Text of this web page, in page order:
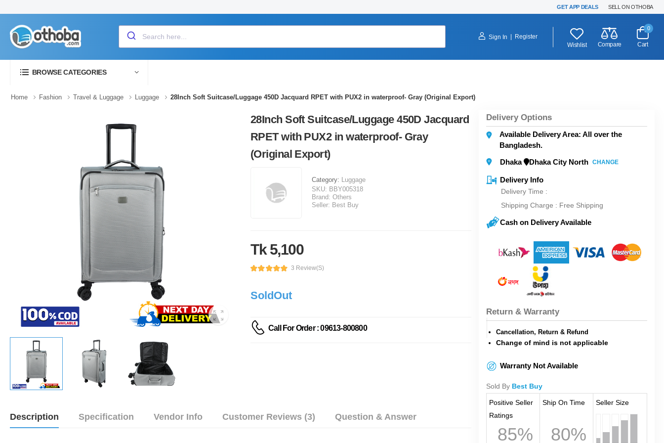
GET APP DEALS SELL ON OTHOBA
Sign In
Register
Wishlist
Compare
0
Cart
BROWSE CATEGORIES
Home Fashion Travel & Luggage Luggage 28Inch Soft Suitcase/Luggage 450D Jacquard RPET with PUX2 in waterproof- Gray (Original Export)
28Inch Soft Suitcase/Luggage 450D Jacquard
RPET with PUX2 in waterproof- Gray
(Original Export)
Category: Luggage
SKU: BBY005318
Brand: Others
Seller: Best Buy
Tk 5,100
3 Review(s)
SoldOut
Call For Order : 09613-800800
Description Specification Vendor Info Customer Reviews (3) Question & Answer
Delivery Options
Available Delivery Area: All over the
Bangladesh.
Dhaka
Dhaka City North CHANGE
Delivery Info
Delivery Time :
Shipping Charge : Free Shipping
Cash on Delivery Available
Return & Warranty
Cancellation, Return & Refund
Change of mind is not applicable
Warranty Not Available
Sold By Best Buy
Positive Seller
Ratings
85%
Ship On Time
80%
Seller Size